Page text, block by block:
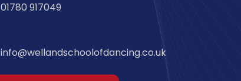
01780 917049
info@wellandschoolofdancing.co.uk